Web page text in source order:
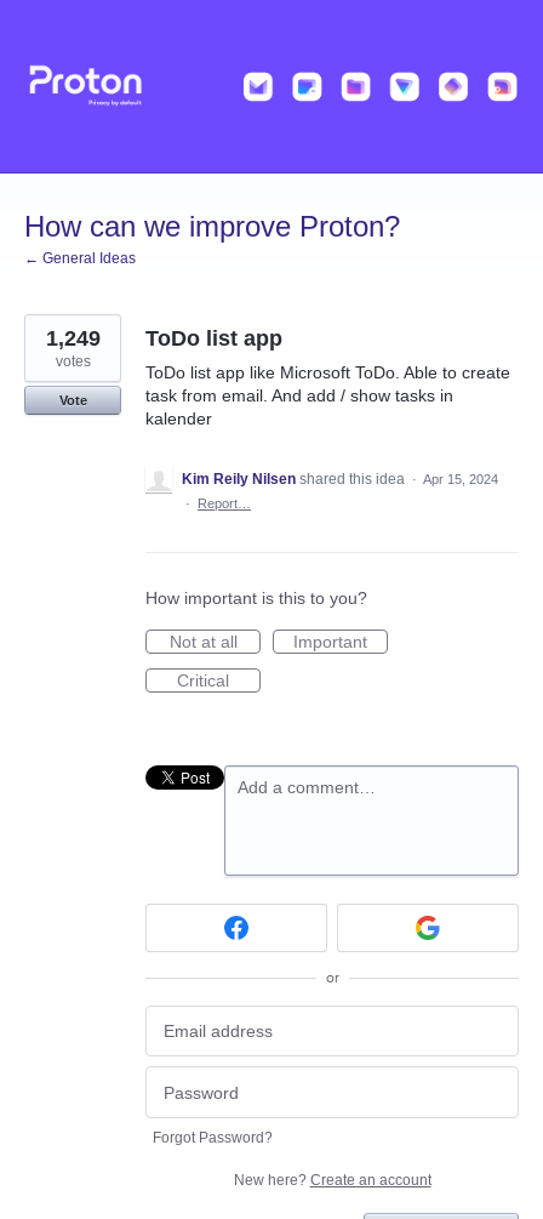
content
How can we improve Proton?
← General Ideas
ToDo list app
ToDo list app like Microsoft ToDo. Able to create
task from email. And add / show tasks in
kalender
1,249
votes
Vote
Kim Reily Nilsen shared this idea · Apr 15, 2024
·
Report…
How important is this to you?
Not at all
Important
Critical
Add a comment…
or
Forgot Password?
New here? Create an account